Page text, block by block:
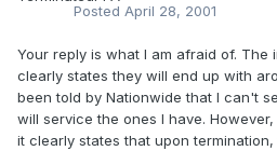
Posted April 28, 2001
Your reply is what I am afraid of. The
clearly states they will end up with
been told by Nationwide that I can't
will service the ones I have.
it clearly states that upon